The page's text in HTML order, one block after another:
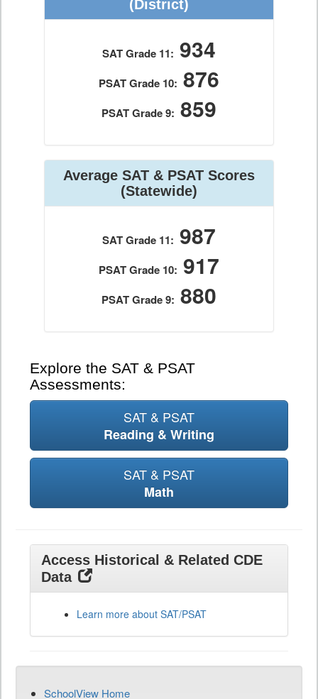
(District)
SAT Grade 11: 934
PSAT Grade 10: 876
PSAT Grade 9: 859
Average SAT & PSAT Scores
(Statewide)
SAT Grade 11: 987
PSAT Grade 10: 917
PSAT Grade 9: 880
Explore the SAT & PSAT
Assessments:
SAT & PSAT
Reading & Writing
SAT & PSAT
Math
Access Historical & Related CDE
Data
Learn more about SAT/PSAT
SchoolView Home